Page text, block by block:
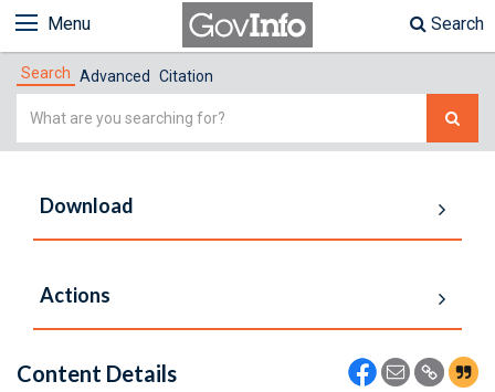
Menu Search
Search Advanced Citation
Simple
Download
Actions
Content Details